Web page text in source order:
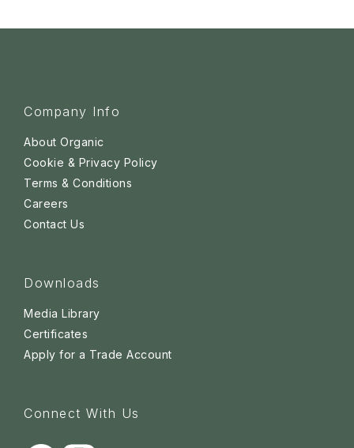
Company Info
About Organic
Cookie & Privacy Policy
Terms & Conditions
Careers
Contact Us
Downloads
Media Library
Certificates
Apply for a Trade Account
Connect With Us